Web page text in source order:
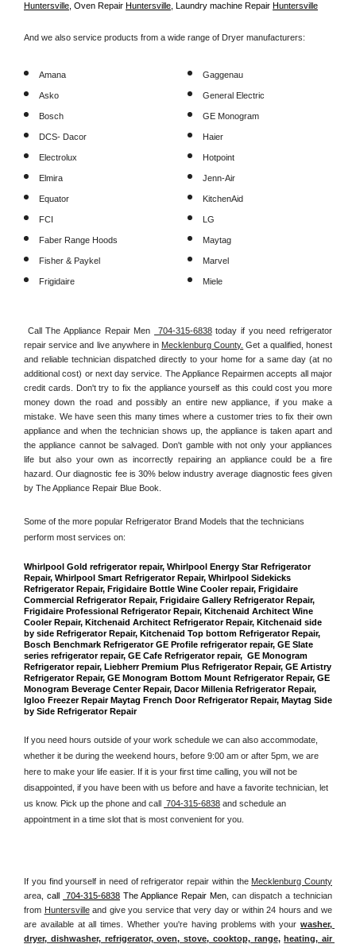
Huntersville , Oven Repair Huntersville , Laundry machine Repair Huntersville
And we also service products from a wide range of Dryer manufacturers:
Amana
Asko
Bosch
DCS- Dacor
Electrolux
Elmira
Equator
FCI
Faber Range Hoods
Fisher & Paykel
Frigidaire
Gaggenau
General Electric
GE Monogram
Haier
Hotpoint
Jenn-Air
KitchenAid
LG
Maytag
Marvel
Miele
Call The Appliance Repair Men 704-315-6838 today if you need refrigerator
repair service and live anywhere in Mecklenburg County. Get a qualified, honest
and reliable technician dispatched directly to your home for a same day (at no
additional cost) or next day service. The Appliance Repairmen accepts all major
credit cards. Don't try to fix the appliance yourself as this could cost you more
money down the road and possibly an entire new appliance, if you make a
mistake. We have seen this many times where a customer tries to fix their own
appliance and when the technician shows up, the appliance is taken apart and
the appliance cannot be salvaged. Don't gamble with not only your appliances
life but also your own as incorrectly repairing an appliance could be a fire
hazard. Our diagnostic fee is 30% below industry average diagnostic fees given
by The Appliance Repair Blue Book.
Some of the more popular Refrigerator Brand Models that the technicians
perform most services on:
Whirlpool Gold refrigerator repair, Whirlpool Energy Star Refrigerator
Repair, Whirlpool Smart Refrigerator Repair, Whirlpool Sidekicks
Refrigerator Repair, Frigidaire Bottle Wine Cooler repair, Frigidaire
Commercial Refrigerator Repair, Frigidaire Gallery Refrigerator Repair,
Frigidaire Professional Refrigerator Repair, Kitchenaid Architect Wine
Cooler Repair, Kitchenaid Architect Refrigerator Repair, Kitchenaid side
by side Refrigerator Repair, Kitchenaid Top bottom Refrigerator Repair,
Bosch Benchmark Refrigerator GE Profile refrigerator repair, GE Slate
series refrigerator repair, GE Cafe Refrigerator repair,  GE Monogram
Refrigerator repair, Liebherr Premium Plus Refrigerator Repair, GE Artistry
Refrigerator Repair, GE Monogram Bottom Mount Refrigerator Repair, GE
Monogram Beverage Center Repair, Dacor Millenia Refrigerator Repair,
Igloo Freezer Repair Maytag French Door Refrigerator Repair, Maytag Side
by Side Refrigerator Repair
If you need hours outside of your work schedule we can also accommodate,
whether it be during the weekend hours, before 9:00 am or after 5pm, we are
here to make your life easier. If it is your first time calling, you will not be
disappointed, if you have been with us before and have a favorite technician, let
us know. Pick up the phone and call 704-315-6838 and schedule an
appointment in a time slot that is most convenient for you.
If you find yourself in need of refrigerator repair within the Mecklenburg County
area, call 704-315-6838 The Appliance Repair Men, can dispatch a technician
from Huntersville and give you service that very day or within 24 hours and we
are available at all times. Whether you're having problems with your washer,
dryer, dishwasher, refrigerator, oven, stove, cooktop, range, heating, air